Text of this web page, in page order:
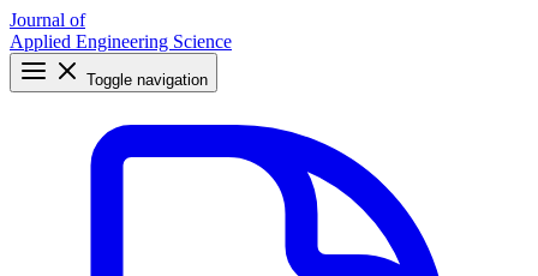
Journal of
Applied Engineering Science
Toggle navigation